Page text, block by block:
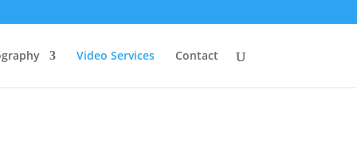
Video Services Contact